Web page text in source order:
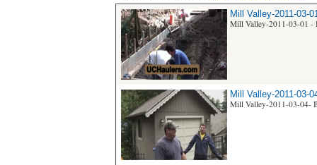
Mill Valley-2011-03-
Mill Valley-2011-03-01 -
Mill Valley-2011-03-
Mill Valley-2011-03-04-